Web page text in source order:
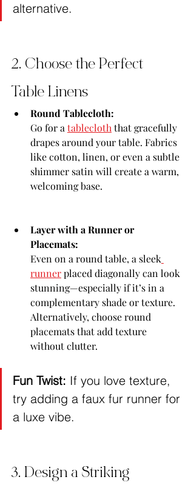
alternative.
2. Choose the Perfect
Table Linens
Round Tablecloth:
Go for a tablecloth that gracefully
drapes around your table. Fabrics
like cotton, linen, or even a subtle
shimmer satin will create a warm,
welcoming base.
Layer with a Runner or
Placemats:
Even on a round table, a sleek
runner placed diagonally can look
stunning—especially if it’s in a
complementary shade or texture.
Alternatively, choose round
placemats that add texture
without clutter.
Fun Twist: If you love texture,
try adding a faux fur runner for
a luxe vibe.
3. Design a Striking